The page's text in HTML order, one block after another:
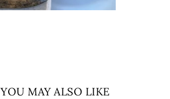
YOU MAY ALSO LIKE